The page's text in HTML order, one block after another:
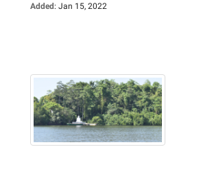
Added: Jan 15, 2022